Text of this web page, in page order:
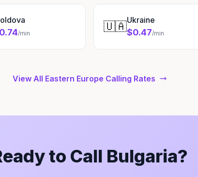
/min 🇺🇦Ukraine
$0.47/min
View All Eastern Europe Calling Rates
to Call Bulgaria?